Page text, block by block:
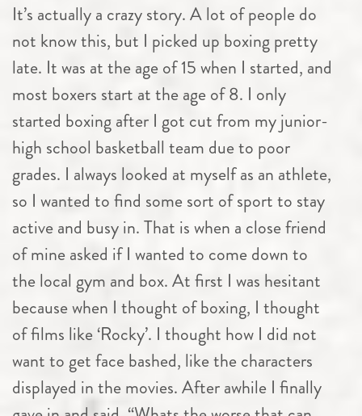
It’s actually a crazy story. A lot of people do
not know this, but I picked up boxing pretty
late. It was at the age of 15 when I started, and
most boxers start at the age of 8. I only
started boxing after I got cut from my junior-
high school basketball team due to poor
grades. I always looked at myself as an athlete,
so I wanted to find some sort of sport to stay
active and busy in. That is when a close friend
of mine asked if I wanted to come down to
the local gym and box. At first I was hesitant
because when I thought of boxing, I thought
of films like ‘Rocky’. I thought how I did not
want to get face bashed, like the characters
displayed in the movies. After awhile I finally